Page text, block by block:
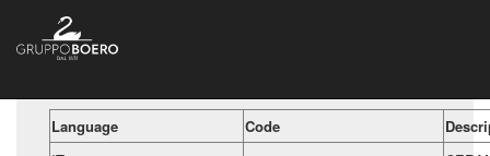
Language Code